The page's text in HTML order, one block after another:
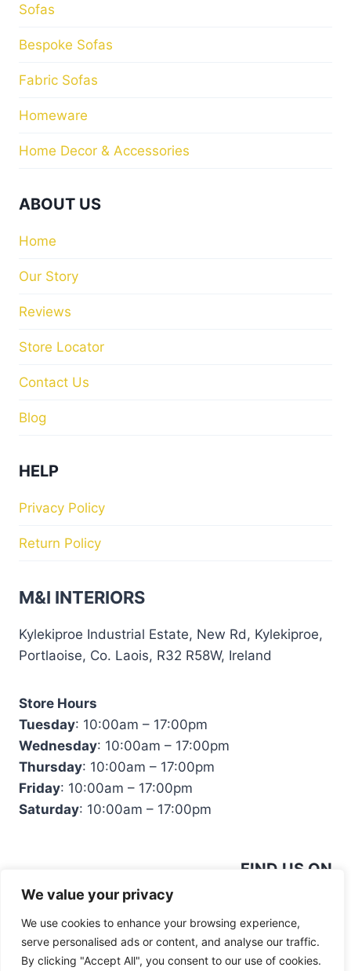
We value your privacy
We use cookies to enhance your browsing experience,
serve personalised ads or content, and analyse our traffic.
By clicking "Accept All", you consent to our use of cookies.
Sofas
Bespoke Sofas
Fabric Sofas
Homeware
Home Decor & Accessories
ABOUT US
Home
Our Story
Reviews
Store Locator
Contact Us
Blog
HELP
Privacy Policy
Return Policy
M&I INTERIORS
Kylekiproe Industrial Estate, New Rd, Kylekiproe,
Portlaoise, Co. Laois, R32 R58W, Ireland
Store Hours
Tuesday: 10:00am – 17:00pm
Wednesday: 10:00am – 17:00pm
Thursday: 10:00am – 17:00pm
Friday: 10:00am – 17:00pm
Saturday: 10:00am – 17:00pm
FIND US ON